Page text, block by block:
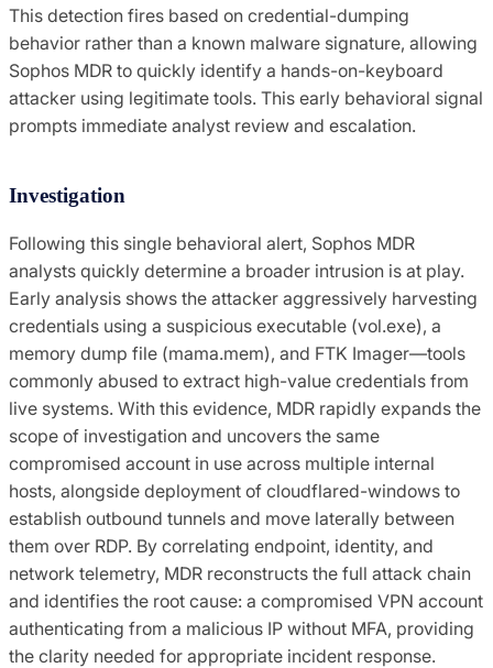
This detection fires based on credential-dumping
behavior rather than a known malware signature, allowing
Sophos MDR to quickly identify a hands-on-keyboard
attacker using legitimate tools. This early behavioral signal
prompts immediate analyst review and escalation.
Investigation
Following this single behavioral alert, Sophos MDR
analysts quickly determine a broader intrusion is at play.
Early analysis shows the attacker aggressively harvesting
credentials using a suspicious executable (vol.exe), a
memory dump file (mama.mem), and FTK Imager—tools
commonly abused to extract high-value credentials from
live systems. With this evidence, MDR rapidly expands the
scope of investigation and uncovers the same
compromised account in use across multiple internal
hosts, alongside deployment of cloudflared-windows to
establish outbound tunnels and move laterally between
them over RDP. By correlating endpoint, identity, and
network telemetry, MDR reconstructs the full attack chain
and identifies the root cause: a compromised VPN account
authenticating from a malicious IP without MFA, providing
the clarity needed for appropriate incident response.